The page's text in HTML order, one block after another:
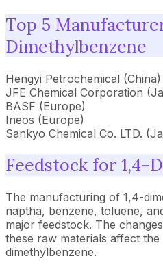
Top 5
Dimethylbenzene
Hengyi Petrochemical (China)
JFE Chemical Corporation
BASF (Europe)
Ineos (Europe)
Sankyo Chemical Co. LTD.
Feedstock for 1,4-
The manufacturing of 1,4-
naptha, benzene, toluene,
major feedstock. The
these raw materials affect
dimethylbenzene.